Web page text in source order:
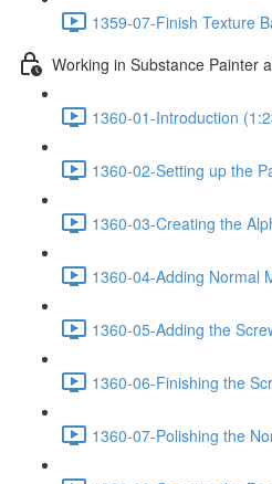
1359-07-Finish Texture
Working in Substance Painter
1360-01-Introduction
1360-02-Setting up the
1360-03-Creating the
1360-04-Adding Normal
1360-05-Adding the
1360-06-Finishing the
1360-07-Polishing the